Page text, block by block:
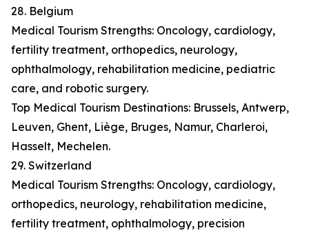
28. Belgium
Medical Tourism Strengths: Oncology, cardiology,
fertility treatment, orthopedics, neurology,
ophthalmology, rehabilitation medicine, pediatric
care, and robotic surgery.
Top Medical Tourism Destinations: Brussels, Antwerp,
Leuven, Ghent, Liège, Bruges, Namur, Charleroi,
Hasselt, Mechelen.
29. Switzerland
Medical Tourism Strengths: Oncology, cardiology,
orthopedics, neurology, rehabilitation medicine,
fertility treatment, ophthalmology, precision